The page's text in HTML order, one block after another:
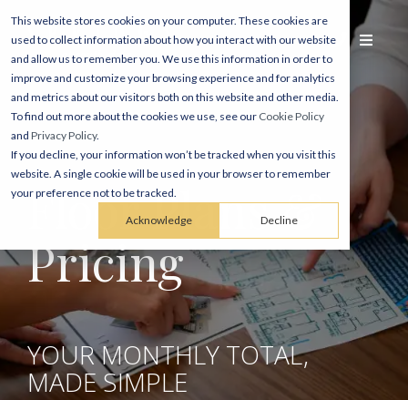
This website stores cookies on your computer. These cookies are
used to collect information about how you interact with our website
and allow us to remember you. We use this information in order to
improve and customize your browsing experience and for analytics
and metrics about our visitors both on this website and other media.
To find out more about the cookies we use, see our Cookie Policy
and Privacy Policy.
If you decline, your information won’t be tracked when you visit this
website. A single cookie will be used in your browser to remember
your preference not to be tracked.
Acknowledge Decline
Floor Plans &
Pricing
YOUR MONTHLY TOTAL,
MADE SIMPLE